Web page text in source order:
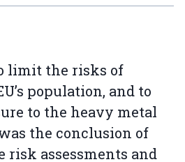
limit the risks of
population, and to
to the heavy metal
the conclusion of
risk assessments and